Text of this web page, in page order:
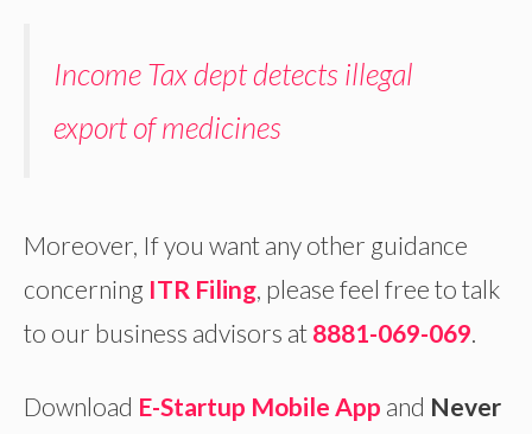
Income Tax dept detects illegal
export of medicines
Moreover, If you want any other guidance
concerning ITR Filing, please feel free to talk
to our business advisors at 8881-069-069.
Download E-Startup Mobile App and Never